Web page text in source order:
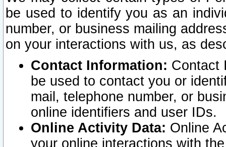
be used to identify you as an
number, or business mailing
on your interactions with us, as
Contact Information: Contact
be used to contact you or
mail, telephone number, or
online identifiers and user IDs.
Online Activity Data: Online
your online interactions with